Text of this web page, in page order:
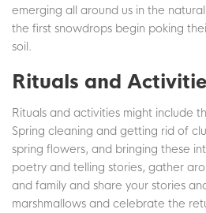
emerging all around us in the
the first snowdrops begin poking
soil.
Rituals and
Rituals and activities might include
Spring cleaning and getting rid of
spring flowers, and bringing these
poetry and telling stories, gather
and family and share your stories
marshmallows and celebrate the